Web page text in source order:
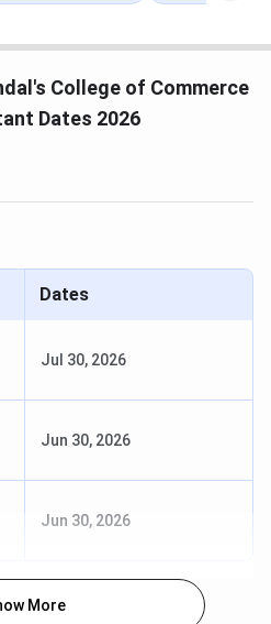
Dates 2025
as follows:
June 30th - July 9th 2025
College of Commerce
Dates 2026
Dates
Jul 30, 2026
Jun 30, 2026
Jun 30, 2026
More